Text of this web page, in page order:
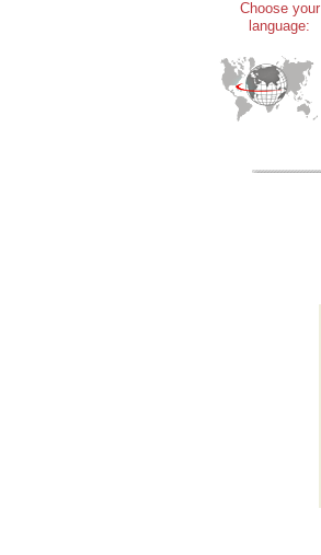
Choose your
language: